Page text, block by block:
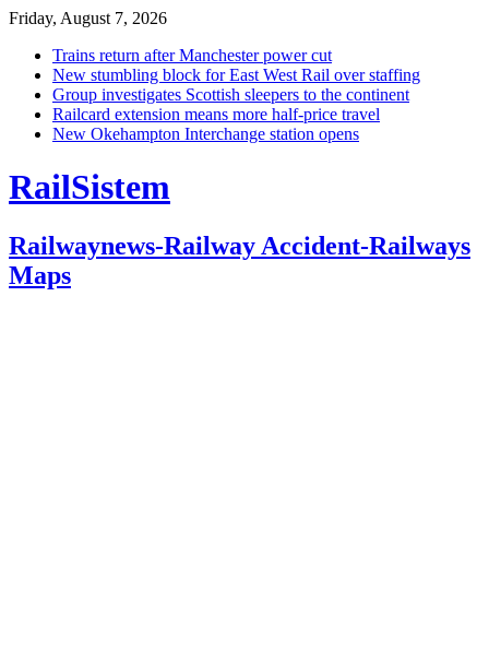
Friday, August 7, 2026
Trains return after Manchester power cut
New stumbling block for East West Rail over staffing
Group investigates Scottish sleepers to the continent
Railcard extension means more half-price travel
New Okehampton Interchange station opens
RailSistem
Railwaynews-Railway Accident-Railways
Maps